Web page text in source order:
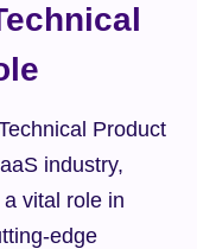
Product
industry,
vital role in
edge